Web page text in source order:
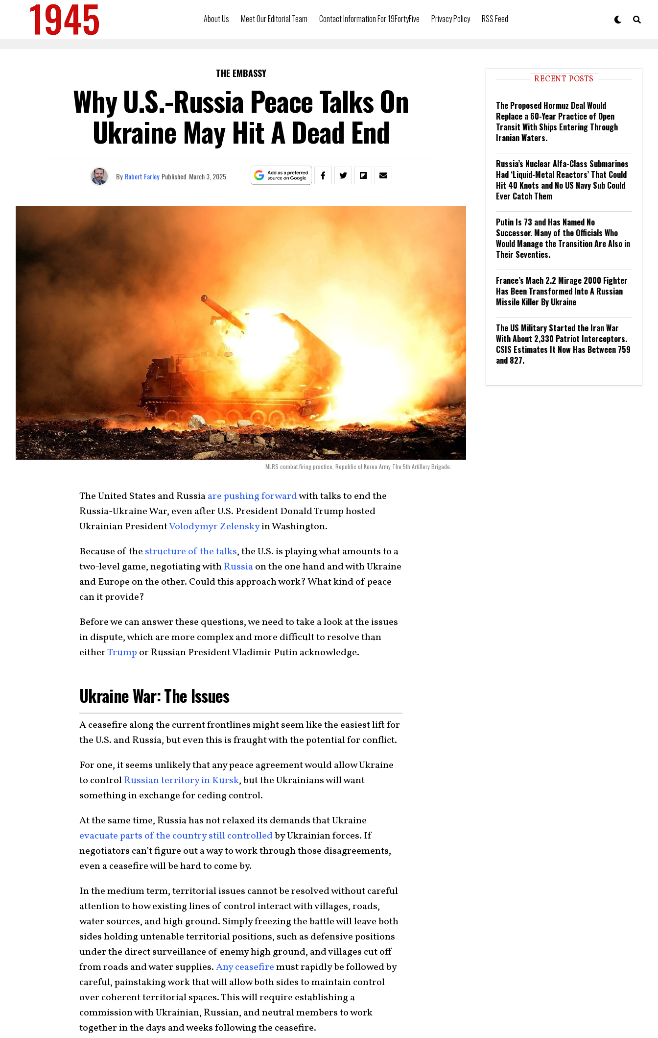
About Us Meet Our Editorial Team Contact Information For 19FortyFive Privacy Policy RSS Feed
THE EMBASSY
Why U.S.-Russia Peace Talks On
Ukraine May Hit A Dead End
By Robert Farley Published March 3, 2025
MLRS combat firing practice, Republic of Korea Army The 5th Artillery Brigade.
The United States and Russiaare pushing forwardwith talks to end the
Russia-Ukraine War, even after U.S. President Donald Trump hosted
Ukrainian PresidentVolodymyr Zelenskyin Washington.
Because of the structure of the talks, the U.S. is playing what amounts to a
two-level game, negotiating withRussiaon the one hand and with Ukraine
and Europe on the other. Could this approach work? What kind of peace
can it provide?
Before we can answer these questions, we need to take a look at the issues
in dispute, which are more complex and more difficult to resolve than
eitherTrump or Russian President Vladimir Putin acknowledge.
Ukraine War: The Issues
A ceasefire along the current frontlines might seem like the easiest lift for
the U.S. and Russia, but even this is fraught with the potential for conflict.
For one, it seems unlikely that any peace agreement would allow Ukraine
to controlRussian territory in Kursk, but the Ukrainians will want
something in exchange for ceding control.
At the same time, Russia has not relaxed its demands that Ukraine
evacuate parts of the country still controlledby Ukrainian forces. If
negotiators can’t figure out a way to work through those disagreements,
even a ceasefire will be hard to come by.
In the medium term, territorial issues cannot be resolved without careful
attention to how existing lines of control interact with villages, roads,
water sources, and high ground. Simply freezing the battle will leave both
sides holding untenable territorial positions, such as defensive positions
under the direct surveillance of enemy high ground, and villages cut off
from roads and water supplies.Any ceasefiremust rapidly be followed by
careful, painstaking work that will allow both sides to maintain control
over coherent territorial spaces. This will require establishing a
commission with Ukrainian, Russian, and neutral members to work
together in the days and weeks following the ceasefire.
RECENT POSTS
The Proposed Hormuz Deal Would
Replace a 60-Year Practice of Open
Transit With Ships Entering Through
Iranian Waters.
Russia’s Nuclear Alfa-Class Submarines
Had ‘Liquid-Metal Reactors’ That Could
Hit 40 Knots and No US Navy Sub Could
Ever Catch Them
Putin Is 73 and Has Named No
Successor. Many of the Officials Who
Would Manage the Transition Are Also in
Their Seventies.
France’s Mach 2.2 Mirage 2000 Fighter
Has Been Transformed Into A Russian
Missile Killer By Ukraine
The US Military Started the Iran War
With About 2,330 Patriot Interceptors.
CSIS Estimates It Now Has Between 759
and 827.